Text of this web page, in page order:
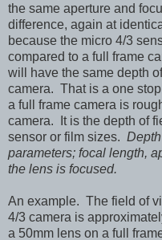
the same aperture and
difference, again at
because the micro 4/3
compared to a full frame
will have the same depth
camera. That is a one
a full frame camera is
camera. It is the depth of
sensor or film sizes.
parameters; focal length,
the lens is focused.
An example. The field of
4/3 camera is
a 50mm lens on a full